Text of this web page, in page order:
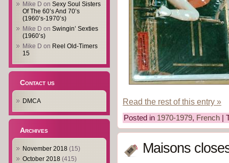
Mike D on Sexy Soul Sisters
Of The 60’s And 70’s
(1960’s-1970’s)
Mike D on Swingin’ Sexties
(1960’s)
Mike D on Reel Old-Timers
15
Contact us
DMCA
Archives
November 2018 (15)
October 2018 (415)
Read the rest of this entry »
Posted in 1970-1979, French |
Maisons